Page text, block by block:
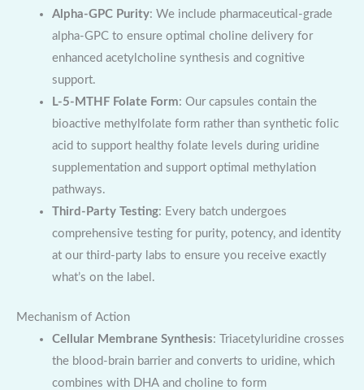
Alpha-GPC Purity: We include pharmaceutical-grade
alpha-GPC to ensure optimal choline delivery for
enhanced acetylcholine synthesis and cognitive
support.
L-5-MTHF Folate Form: Our capsules contain the
bioactive methylfolate form rather than synthetic folic
acid to support healthy folate levels during uridine
supplementation and support optimal methylation
pathways.
Third-Party Testing: Every batch undergoes
comprehensive testing for purity, potency, and identity
at our third-party labs to ensure you receive exactly
what’s on the label.
Mechanism of Action
Cellular Membrane Synthesis: Triacetyluridine crosses
the blood-brain barrier and converts to uridine, which
combines with DHA and choline to form